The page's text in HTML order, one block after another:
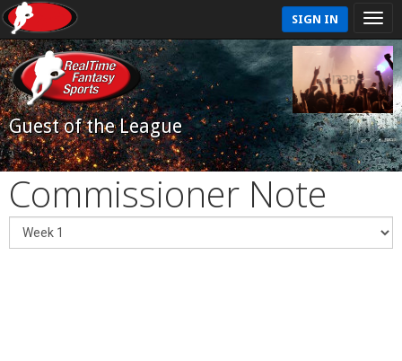
SIGN IN
Guest of the League
Commissioner Note